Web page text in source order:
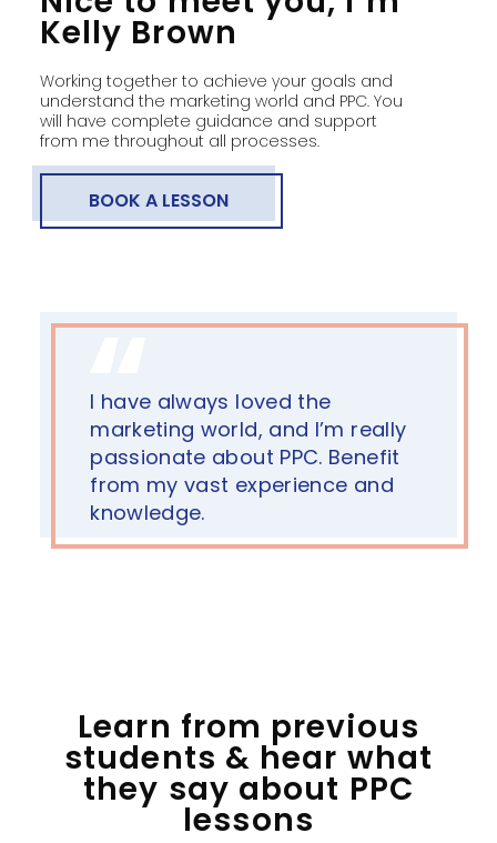
Kelly Brown
Working together to achieve your goals and
understand the marketing world and PPC. You
will have complete guidance and support
from me throughout all processes.
BOOK A LESSON
I have always loved the
marketing world, and I’m really
passionate about PPC. Benefit
from my vast experience and
knowledge.
Learn from previous
students & hear what
they say about PPC
lessons